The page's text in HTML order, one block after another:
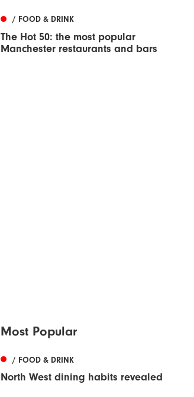
/ FOOD & DRINK
The Hot 50: the most popular
Manchester restaurants and bars
Most Popular
/ FOOD & DRINK
North West dining habits revealed